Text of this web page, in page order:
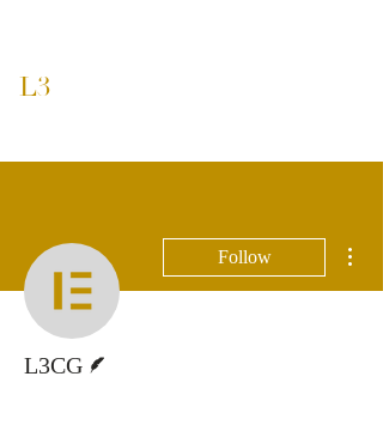
L3
Follow
L3CG